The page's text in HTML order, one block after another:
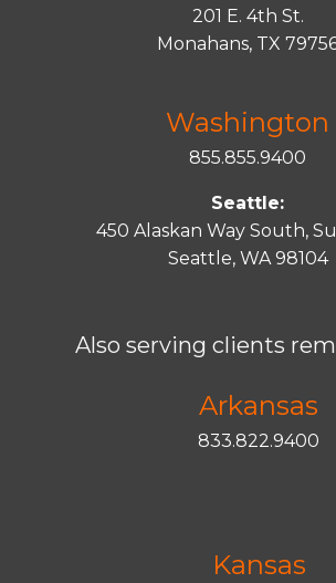
201 E. 4th St.
Monahans, TX
Washington
855.855.9400
Seattle:
450 Alaskan Way South,
Seattle, WA 98104
Also serving clients
Arkansas
833.822.9400
Kansas